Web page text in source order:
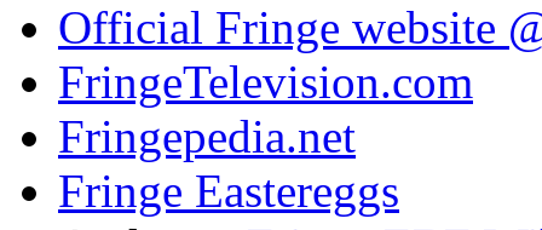
Official Fringe website
FringeTelevision.com
Fringepedia.net
Fringe Eastereggs